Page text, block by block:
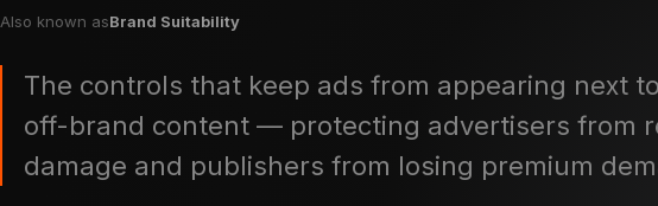
Also known asBrand Suitability
The controls that keep ads from appearing next
off-brand content — protecting advertisers from
damage and publishers from losing premium